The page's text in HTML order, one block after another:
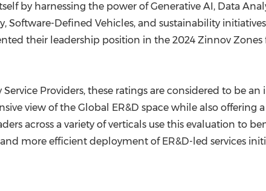
by harnessing the power of Generative AI, Data
Defined Vehicles, and sustainability
their leadership position in the 2024 Zinnov Zones
Providers, these ratings are considered to be
view of the Global ER&D space while also offering
across a variety of verticals use this evaluation to
more efficient deployment of ER&D-led services